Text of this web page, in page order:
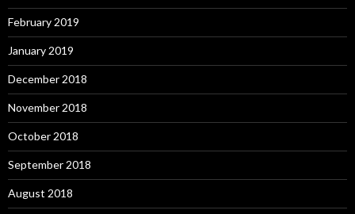
February 2019
January 2019
December 2018
November 2018
October 2018
September 2018
August 2018